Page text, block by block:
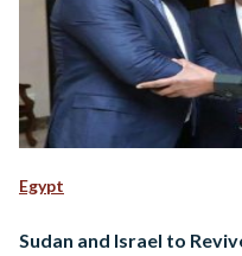
Egypt
Sudan and Israel to